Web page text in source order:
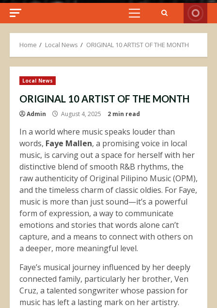
Primary
Home Local News ORIGINAL 10 ARTIST OF THE MONTH
Local News
ORIGINAL 10 ARTIST OF THE MONTH
Admin August 4, 2025 2 min read
In a world where music speaks louder than
words, Faye Mallen, a promising voice in local
music, is carving out a space for herself with her
distinctive blend of smooth R&B rhythms, the
raw authenticity of Original Pilipino Music (OPM),
and the timeless charm of classic oldies. For Faye,
music is more than just sound—it’s a powerful
form of expression, a way to communicate
emotions and stories that words alone can’t
capture, and a means to connect with others on
a deeper, more meaningful level.
Faye’s musical journey influenced by her deeply
connected family, particularly her brother, Ven
Cruz, a talented songwriter whose passion for
music has left a lasting mark on her artistry.